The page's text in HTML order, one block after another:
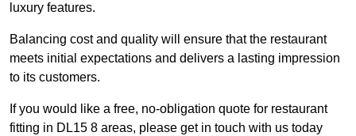
luxury features.
Balancing cost and quality will ensure that the restaurant
meets initial expectations and delivers a lasting impression
to its customers.
If you would like a free, no-obligation quote for restaurant
fitting in DL15 8 areas, please get in touch with us today